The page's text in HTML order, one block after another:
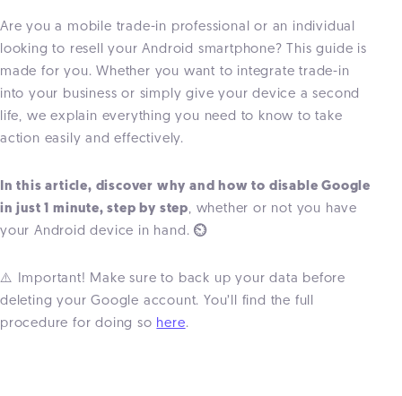
Are you a mobile trade-in professional or an individual
looking to resell your Android smartphone? This guide is
made foryou. Whether you want to integrate trade-in
into your business or simply give your device a second
life, we explain everything you need to know to take
action easily and effectively.
In this article, discover why and how to disable Google
in just 1 minute, step by step, whether or not you have
your Android device in hand. ⏲️
⚠️ Important! Make sure to back up your data before
deleting your Google account. You’ll find the full
procedure for doing so here.